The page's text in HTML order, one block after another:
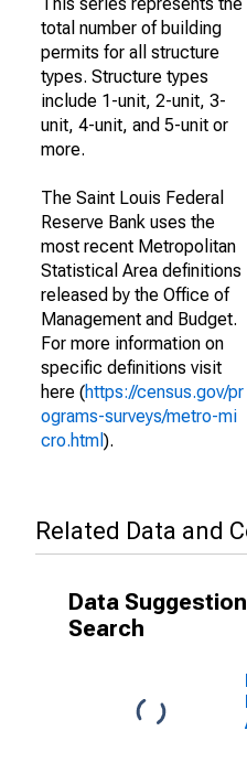
total number of building
permits for all structure
types. Structure types
include 1-unit, 2-unit, 3-
unit, 4-unit, and 5-unit or
more.
The Saint Louis Federal
Reserve Bank uses the
most recent Metropolitan
Statistical Area definitions
released by the Office of
Management and Budget.
For more information on
specific definitions visit
here (https://census.gov/pr
ograms-surveys/metro-mi
cro.html ).
Related Data and
Data
Search